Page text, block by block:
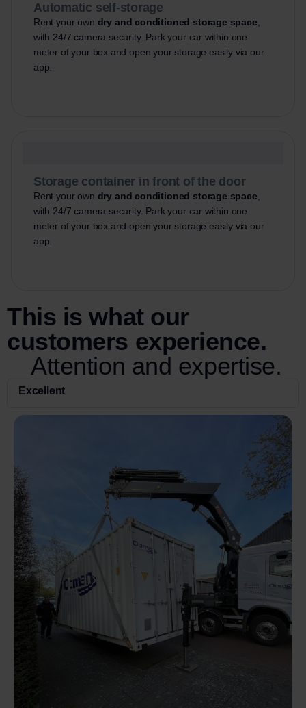
Automatic self-storage
Rent your own dry and conditioned storage space
with 24/7 camera security. Park your car within one
meter of your box and open your storage easily via our
app.
Storage container in front of the door
Rent your own dry and conditioned storage space
with 24/7 camera security. Park your car within one
meter of your box and open your storage easily via our
app.
This is what our
customers experience.
Attention and expertise.
Excellent